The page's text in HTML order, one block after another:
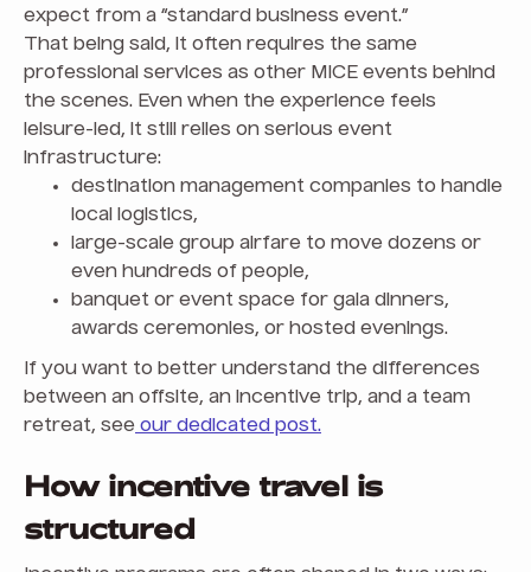
expect from a “standard business event.”
That being said, it often requires the same
professional services as other MICE events behind
the scenes. Even when the experience feels
leisure-led, it still relies on serious event
infrastructure:
destination management companies to handle
local logistics,
large-scale group airfare to move dozens or
even hundreds of people,
banquet or event space for gala dinners,
awards ceremonies, or hosted evenings.
If you want to better understand the differences
between an offsite, an incentive trip, and a team
retreat, see our dedicated post.
How incentive travel is
structured